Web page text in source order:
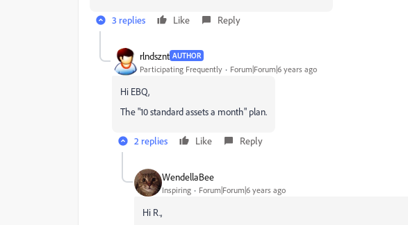
3 replies Like Reply
rlndsznt AUTHOR
Participating Frequently Forum|Forum|6 years ago
Hi EBQ,
The "10 standard assets a month" plan.
2 replies Like Reply
WendellaBee
Inspiring Forum|Forum|6 years ago
Hi R.,